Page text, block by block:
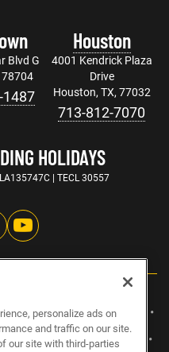
Blvd G
78704
1487
Houston
4001 Kendrick Plaza
Drive
Houston, TX, 77032
713-812-7070
HOLIDAYS
| TECL 30557
JOBS
PLUMBING JOBS
SITEMAP PRIVACY POLICY
personalize ads on
and traffic on our site.
our site with third-parties